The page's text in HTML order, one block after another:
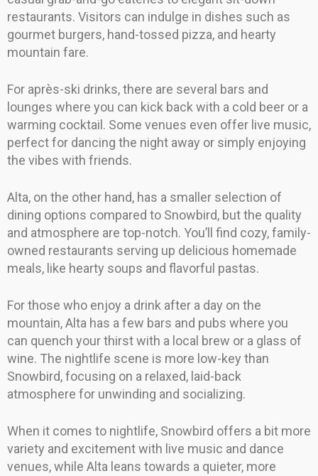
restaurants. Visitors can indulge in dishes such as
gourmet burgers, hand-tossed pizza, and hearty
mountain fare.
For après-ski drinks, there are several bars and
lounges where you can kick back with a cold beer or a
warming cocktail. Some venues even offer live music,
perfect for dancing the night away or simply enjoying
the vibes with friends.
Alta, on the other hand, has a smaller selection of
dining options compared to Snowbird, but the quality
and atmosphere are top-notch. You’ll find cozy, family-
owned restaurants serving up delicious homemade
meals, like hearty soups and flavorful pastas.
For those who enjoy a drink after a day on the
mountain, Alta has a few bars and pubs where you
can quench your thirst with a local brew or a glass of
wine. The nightlife scene is more low-key than
Snowbird, focusing on a relaxed, laid-back
atmosphere for unwinding and socializing.
When it comes to nightlife, Snowbird offers a bit more
variety and excitement with live music and dance
venues, while Alta leans towards a quieter, more